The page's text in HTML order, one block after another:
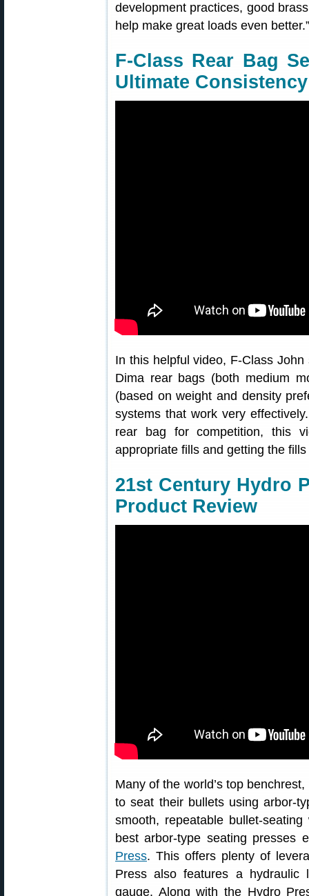
development practices, good
help make great loads even better.”
F-Class Rear Bag
Ultimate Consistency
In this helpful video, F-Class
Dima rear bags (both medium
(based on weight and density
systems that work very
rear bag for competition, this
appropriate fills and getting the
21st Century Hydro
Product Review
Many of the world’s top
to seat their bullets using arbor-
smooth, repeatable bullet-
best arbor-type seating presses
Press. This offers plenty of
Press also features a
gauge. Along with the Hydro